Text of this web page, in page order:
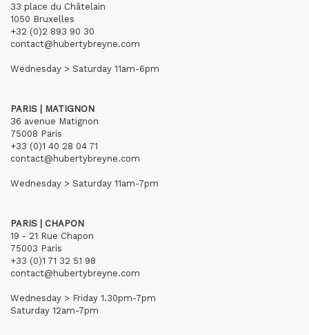
33 place du Châtelain
1050 Bruxelles
+32 (0)2 893 90 30
contact@hubertybreyne.com
Wednesday > Saturday 11am-6pm
PARIS | MATIGNON
36 avenue Matignon
75008 Paris
+33 (0)1 40 28 04 71
contact@hubertybreyne.com
Wednesday > Saturday 11am-7pm
PARIS | CHAPON
19 - 21 Rue Chapon
75003 Paris
+33 (0)1 71 32 51 98
contact@hubertybreyne.com
Wednesday > Friday 1.30pm-7pm
Saturday 12am-7pm